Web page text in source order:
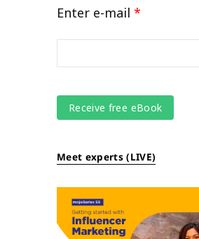
Enter e-mail *
Meet experts (LIVE)